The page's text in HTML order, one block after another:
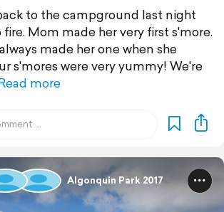
to the campground last night
Mom made her very first s'more.
made her one when she
s'mores were very yummy! We're
more
Algonquin Park 2017